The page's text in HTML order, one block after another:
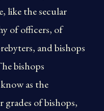
like the secular
of officers, of
and bishops
bishops
as the
grades of bishops,